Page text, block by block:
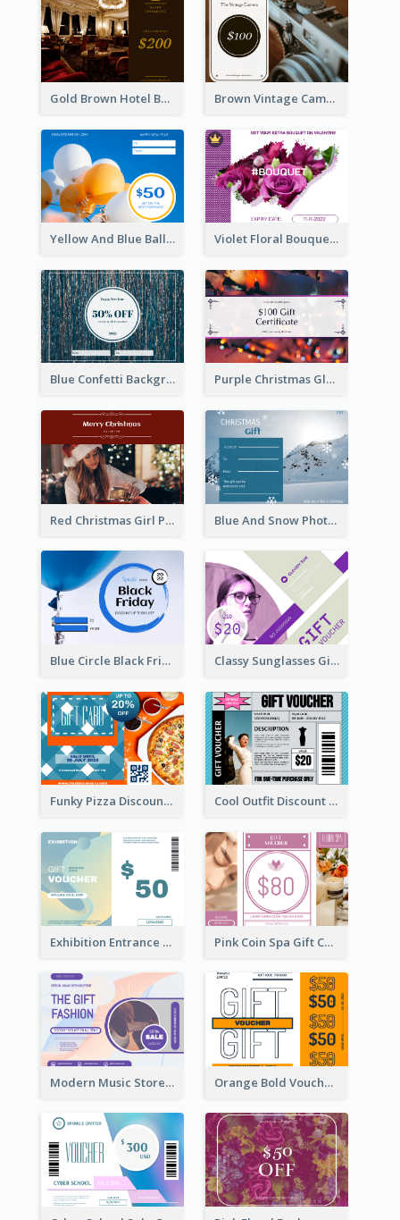
Gold Brown Hotel Booking Gift Card Brown Vintage Camera Sale Gift Card
Yellow And Blue Balloon Photo New Year Gift Card Violet Floral Bouquet Gift Card Design Ideas
Blue Confetti Background New Year Sale Gift Card Purple Christmas Glow Light Background Gift Card
Red Christmas Girl Photo Gift Card Blue And Snow Photo Christmas Gift Card
Blue Circle Black Friday Sale Gift Card Classy Sunglasses Gift Card
Funky Pizza Discount Voucher Gift Card Cool Outfit Discount Voucher Card Design
Exhibition Entrance Discount Gift Card Pink Coin Spa Gift Card
Modern Music Store Gift Card Orange Bold Voucher Gift Card